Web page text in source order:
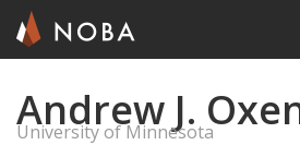
SkipAndrew J.
University of Minnesota